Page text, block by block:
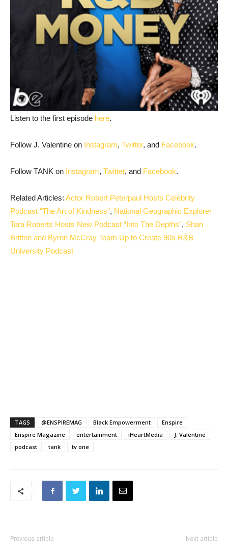
Listen to the first episode here.
Follow J. Valentine on Instagram, Twitter, and Facebook.
Follow TANK on Instagram, Twitter, and Facebook.
Related Articles: Actor Robert Peterpaul Hosts Celebrity
Podcast “The Art of Kindness”, National Geographic Explorer
Tara Roberts Hosts New Podcast “Into The Depths”, Shan
Britton and Byron McCray Team Up to Create 90s R&B
University Podcast
TAGS @ENSPIREMAG Black Empowerment
Enspire
Enspire Magazine
entertainment iHeartMedia
J. Valentine
podcast
tank tv one
Previous article Next article